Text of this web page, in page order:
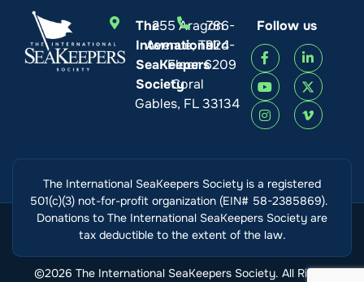
The
International
SeaKeepers
Society
255 Aragon
Avenue, Third
Floor
Coral
Gables, FL 33134
786-
924-
6209
Follow us
The International SeaKeepers Society is a registered
501(c)(3) not-for-profit organization (EIN# 58-2385869).
Donations to The International SeaKeepers Society are
tax deductible to the extent of the law.
©2026 The International SeaKeepers Society. All Rights